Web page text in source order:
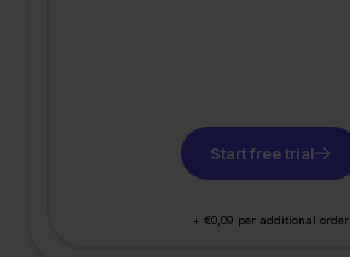
Start free trial
+ €0,09 per additional order